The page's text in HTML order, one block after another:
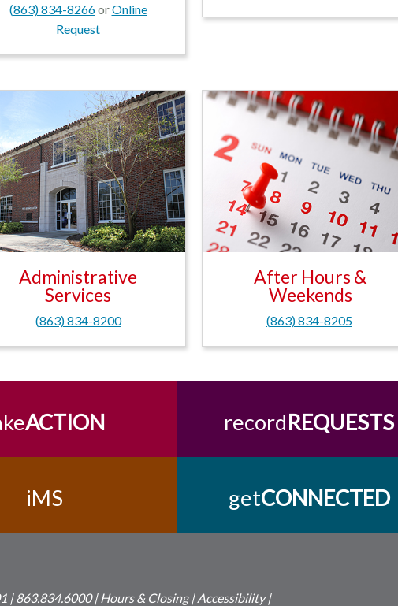
(863) 834-8266orOnline
Request
Administrative
Services
(863) 834-8200
After Hours &
Weekends
(863) 834-8205
ACTION recordREQUESTS
iMS getCONNECTED
|863.834.6000|Hours & Closing|Accessibility|